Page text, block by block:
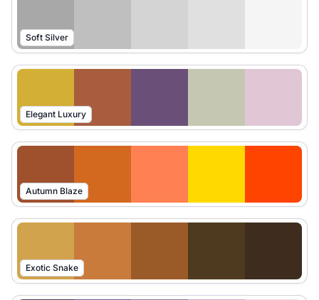
Soft Silver
Elegant Luxury
Autumn Blaze
Exotic Snake